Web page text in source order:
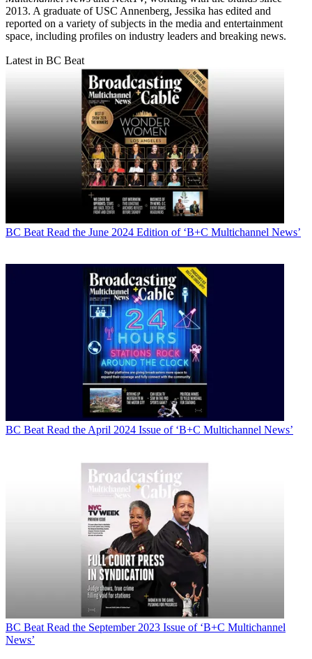
2013. A graduate of USC Annenberg, Jessika has edited and
reported on a variety of subjects in the media and entertainment
space, including profiles on industry leaders and breaking news.
Latest in BC Beat
BC Beat Read the June 2024 Edition of ‘B+C Multichannel News’
BC Beat Read the April 2024 Issue of ‘B+C Multichannel News’
BC Beat Read the September 2023 Issue of ‘B+C Multichannel
News’